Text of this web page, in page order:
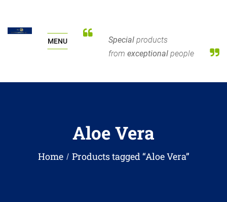
MENU Special products
from exceptional people
Aloe Vera
Home Products tagged “Aloe Vera”